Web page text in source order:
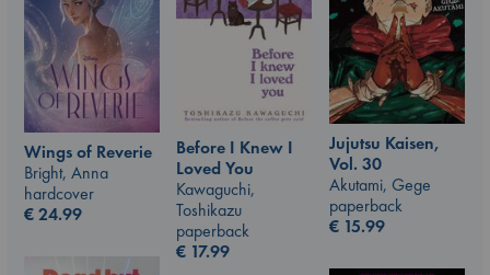
Jujutsu Kaisen,
Vol. 30
Akutami, Gege
paperback
€ 15.99
Before I Knew I
Loved You
Kawaguchi,
Toshikazu
paperback
€ 17.99
Wings of Reverie
Bright, Anna
hardcover
€24.99